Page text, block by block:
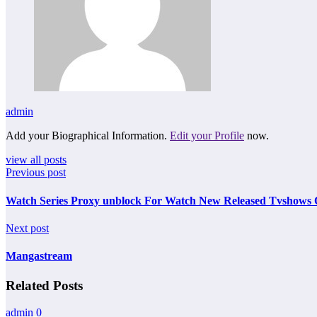
admin
Add your Biographical Information. Edit your Profile now.
view all posts
Previous post
Watch Series Proxy unblock For Watch New Released Tvshows
Next post
Mangastream
Related Posts
admin 0